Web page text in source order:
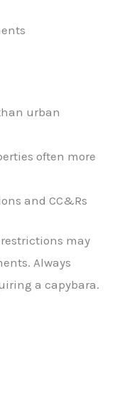
urban
often more
and CC&Rs
may
Always
a capybara.